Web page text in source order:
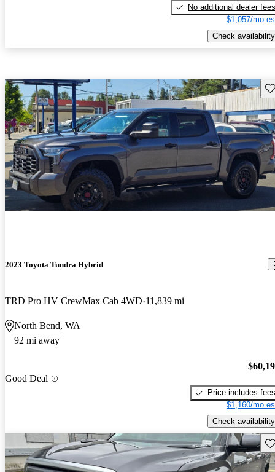
No additional dealer fees
$1,057/mo
Check availability
2023 Toyota Tundra Hybrid
TRD Pro HV CrewMax Cab 4WD 11,839 mi
North Bend, WA
92 mi away
Good Deal
Price includes fees
$1,160/mo
Check availability